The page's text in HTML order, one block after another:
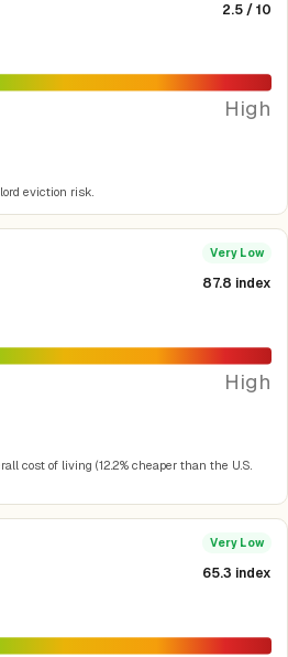
2.5 / 10
High
eviction risk.
Very Low
87.8 index
High
cost of living (12.2% cheaper than the U.S.
Very Low
65.3 index